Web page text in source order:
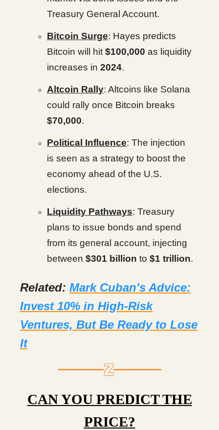
Treasury General Account.
Bitcoin Surge: Hayes predicts
Bitcoin will hit $100,000 as liquidity
increases in 2024.
Altcoin Rally: Altcoins like Solana
could rally once Bitcoin breaks
$70,000.
Political Influence: The injection
is seen as a strategy to boost the
economy ahead of the U.S.
elections.
Liquidity Pathways: Treasury
plans to issue bonds and spend
from its general account, injecting
between $301 billion to $1 trillion.
Related: Mark Cuban's Advice:
Invest 10% in High-Risk
Ventures, But Be Ready to Lose
It
CAN YOU PREDICT THE
PRICE?